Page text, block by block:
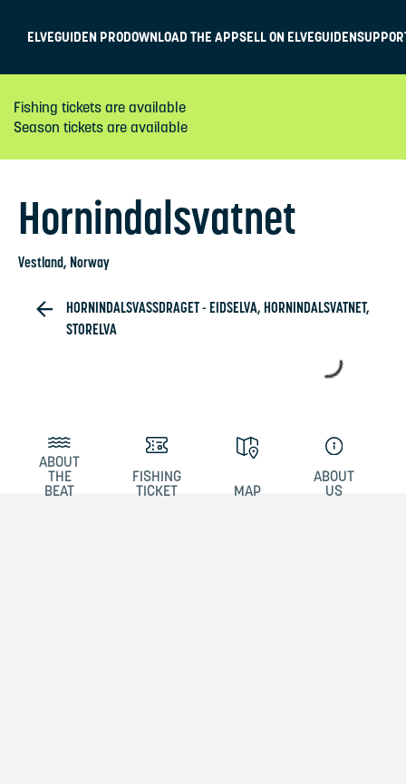
ELVEGUIDEN PRODOWNLOAD THE APPSELL ON ELVEGUIDEN
Fishing tickets are available
Season tickets are available
Hornindalsvatnet
Vestland, Norway
HORNINDALSVASSDRAGET - EIDSELVA, HORNINDALSVATNET,
STORELVA
ABOUT
THE
BEAT
FISHING
TICKET
MAP
ABOUT
US